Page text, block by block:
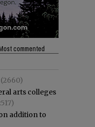
commented
(2660)
arts colleges
addition to